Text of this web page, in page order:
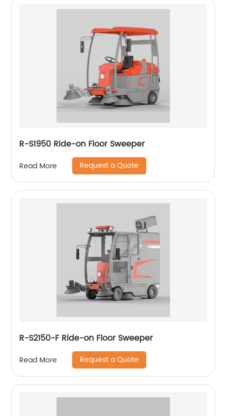
R-S1950 Ride-on Floor Sweeper
Read More Request a Quote
R-S2150-F Ride-on Floor Sweeper
Read More Request a Quote